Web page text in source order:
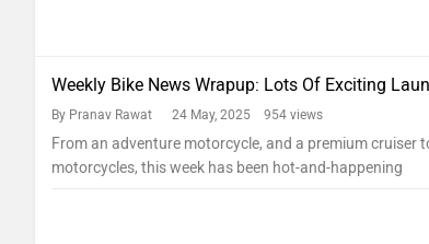
Weekly Bike News Wrapup: Lots Of Exciting
By Pranav Rawat 24 May, 2025 954 views
From an adventure motorcycle, and a premium
motorcycles, this week has been hot-and-happening